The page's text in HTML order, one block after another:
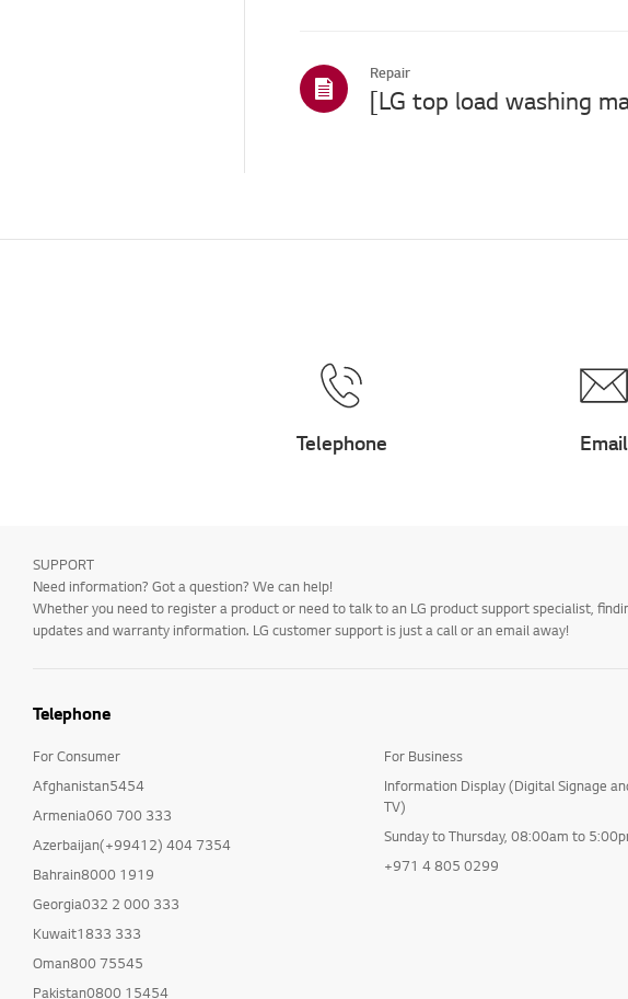
Repair
Telephone Email
SUPPORT
Need information? Got a question? We can help!
Whether you need to register a product or need to talk to an LG product support specialist,
updates and warranty information. LG customer support is just a call or an email away!
Telephone
For Consumer
Afghanistan5454
Armenia060 700 333
Azerbaijan(+99412) 404 7354
Bahrain8000 1919
Georgia032 2 000 333
Kuwait1833 333
Oman800 75545
Pakistan0800 15454
For Business
Information Display (Digital Signage
TV)
Sunday to Thursday, 08:00am to
+971 4 805 0299